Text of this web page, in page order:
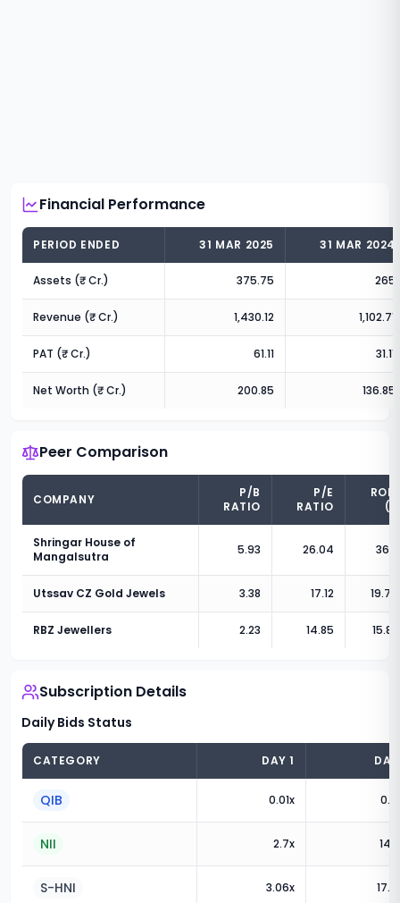
Financial Performance
PERIOD ENDED 31 MAR 2025 31 MAR 2024
Assets (₹ Cr.) 375.75 265
Revenue (₹ Cr.) 1,430.12 1,102.71
PAT (₹ Cr.) 61.11 31.11
Net Worth (₹ Cr.) 200.85 136.85
Peer Comparison
COMPANY
P/B
RATIO
P/E
RATIO
Shringar House of
Mangalsutra
5.93 26.04 36.2
Utssav CZ Gold Jewels 3.38 17.12 19.76
RBZ Jewellers 2.23 14.85 15.83
Subscription Details
Daily Bids Status
CATEGORY DAY1
QIB 0.01x
NII 2.7x
S-HNI 3.06x